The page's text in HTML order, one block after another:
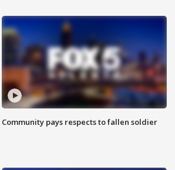
Community pays respects to fallen soldier